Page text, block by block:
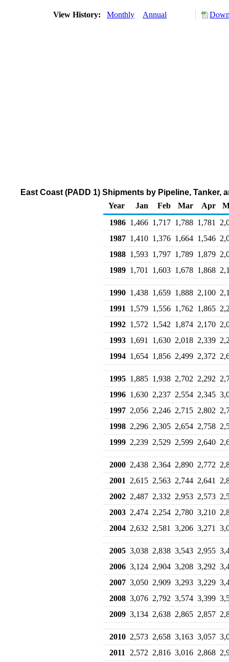
View History: Monthly Annual
East Coast (PADD 1) Shipments by Pipeline,
Year
Jan Feb Mar Apr
1986 1,466 1,717 1,788 1,781
1987 1,410 1,376 1,664 1,546
1988 1,593 1,797 1,789 1,879
1989 1,701 1,603 1,678 1,868
1990 1,438 1,659 1,888 2,100
1991
1,579 1,556 1,762 1,865
1992 1,572 1,542 1,874 2,170
1993 1,691 1,630 2,018 2,339
1994 1,654 1,856 2,499 2,372
1995 1,885 1,938 2,702 2,292
1996 1,630 2,237 2,554 2,345
1997 2,056 2,246 2,715 2,802
1998 2,296 2,305 2,654 2,758
1999 2,239 2,529 2,599 2,640
2000 2,438 2,364 2,890 2,772
2001
2,615 2,563 2,744 2,641
2002 2,487 2,332 2,953 2,573
2003 2,474 2,254 2,780 3,210
2004 2,632 2,581 3,206 3,271
2005 3,038 2,838 3,543 2,955
2006 3,124 2,904 3,208 3,292
2007 3,050 2,909 3,293 3,229
2008 3,076 2,792 3,574 3,399
2009 3,134 2,638 2,865 2,857
2010 2,573 2,658 3,163 3,057
2011
2,572 2,816 3,016 2,868